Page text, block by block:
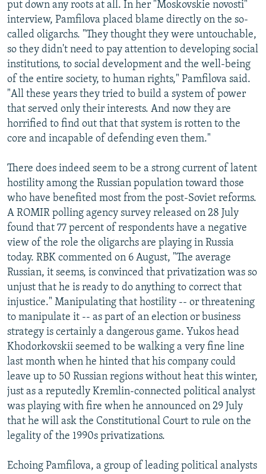
put down any roots at all. In her "Moskovskie novosti"
interview, Pamfilova placed blame directly on the so-
called oligarchs. "They thought they were untouchable,
so they didn't need to pay attention to developing social
institutions, to social development and the well-being
of the entire society, to human rights," Pamfilova said.
"All these years they tried to build a system of power
that served only their interests. And now they are
horrified to find out that that system is rotten to the
core and incapable of defending even them."
There does indeed seem to be a strong current of latent
hostility among the Russian population toward those
who have benefited most from the post-Soviet reforms.
A ROMIR polling agency survey released on 28 July
found that 77 percent of respondents have a negative
view of the role the oligarchs are playing in Russia
today. RBK commented on 6 August, "The average
Russian, it seems, is convinced that privatization was so
unjust that he is ready to do anything to correct that
injustice." Manipulating that hostility -- or threatening
to manipulate it -- as part of an election or business
strategy is certainly a dangerous game. Yukos head
Khodorkovskii seemed to be walking a very fine line
last month when he hinted that his company could
leave up to 50 Russian regions without heat this winter,
just as a reputedly Kremlin-connected political analyst
was playing with fire when he announced on 29 July
that he will ask the Constitutional Court to rule on the
legality of the 1990s privatizations.
Echoing Pamfilova, a group of leading political analysts